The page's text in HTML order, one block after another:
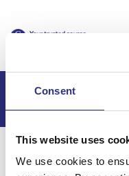
Consent
This website uses
We use cookies to
Hem Volvo 960
Radiosystem